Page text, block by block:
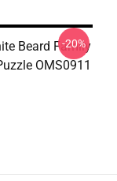
Beard Family
OMS0911
-20%